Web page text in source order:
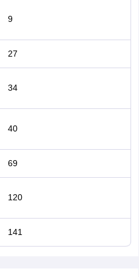
9
27
34
40
69
120
141